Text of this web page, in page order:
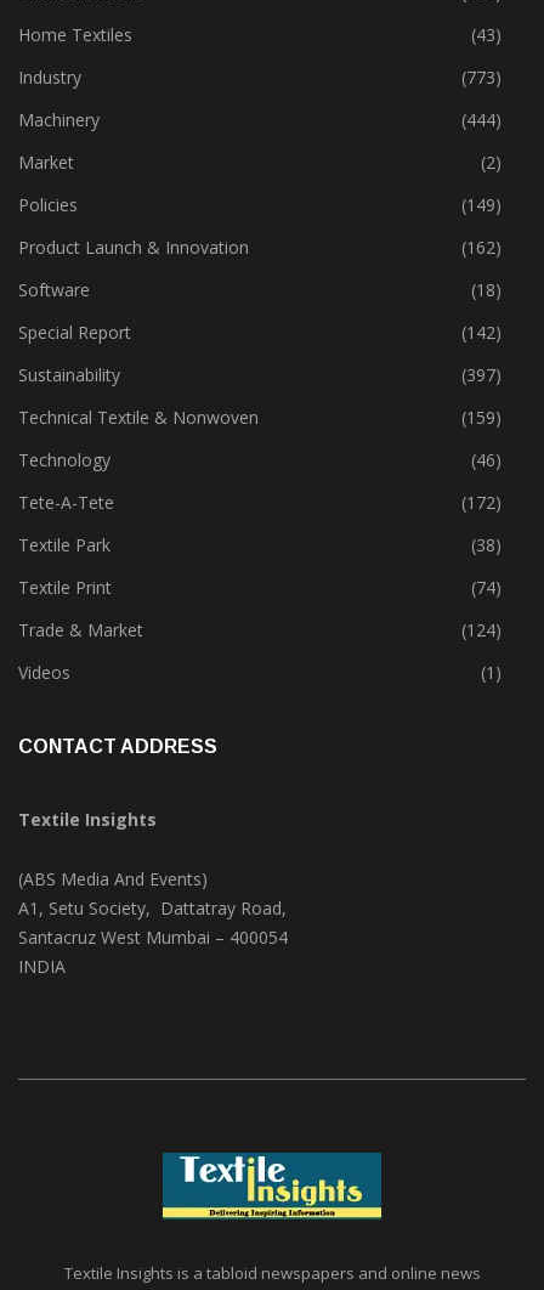
Home Textiles
(43)
Industry
(773)
Machinery
(444)
Market
(2)
Policies
(149)
Product Launch & Innovation
(162)
Software
(18)
Special Report
(142)
Sustainability
(397)
Technical Textile & Nonwoven
(159)
Technology
(46)
Tete-A-Tete
(172)
Textile Park
(38)
Textile Print
(74)
Trade & Market
(124)
Videos
(1)
CONTACT ADDRESS
Textile Insights
(ABS Media And Events)
A1, Setu Society, Dattatray Road,
Santacruz West Mumbai – 400054
INDIA
Textile Insights is a tabloid newspapers and online news